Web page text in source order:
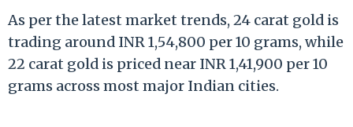
As per the latest market trends, 24 carat gold is
trading around INR 1,54,800 per 10 grams, while
22 carat gold is priced near INR 1,41,900 per 10
grams across most major Indian cities.